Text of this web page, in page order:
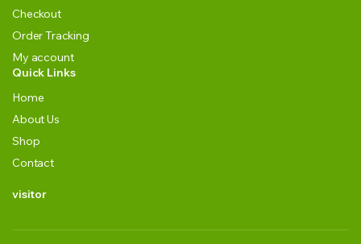
Checkout
Order Tracking
My account
Quick Links
Home
About Us
Shop
Contact
visitor